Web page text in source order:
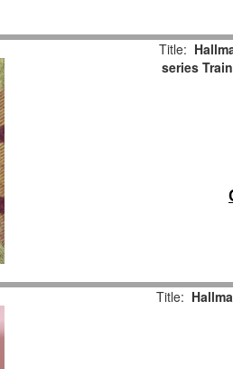
Title:
series
Title: